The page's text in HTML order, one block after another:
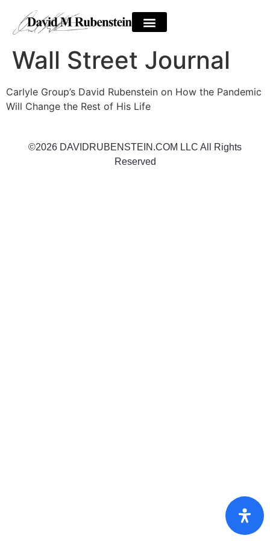
Wall Street Journal
Carlyle Group’s David Rubenstein on How the Pandemic
Will Change the Rest of His Life
©2026 DAVIDRUBENSTEIN.COM LLC All Rights
Reserved